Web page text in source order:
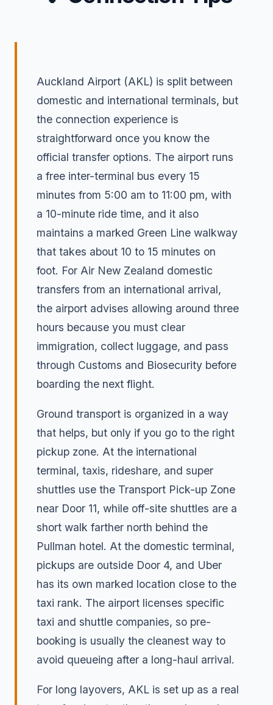
Auckland Airport (AKL) is split between
domestic and international terminals, but
the connection experience is
straightforward once you know the
official transfer options. The airport runs
a free inter-terminal bus every 15
minutes from 5:00 am to 11:00 pm, with
a 10-minute ride time, and it also
maintains a marked Green Line walkway
that takes about 10 to 15 minutes on
foot. For Air New Zealand domestic
transfers from an international arrival,
the airport advises allowing around three
hours because you must clear
immigration, collect luggage, and pass
through Customs and Biosecurity before
boarding the next flight.
Ground transport is organized in a way
that helps, but only if you go to the right
pickup zone. At the international
terminal, taxis, rideshare, and super
shuttles use the Transport Pick-up Zone
near Door 11, while off-site shuttles are a
short walk farther north behind the
Pullman hotel. At the domestic terminal,
pickups are outside Door 4, and Uber
has its own marked location close to the
taxi rank. The airport licenses specific
taxi and shuttle companies, so pre-
booking is usually the cleanest way to
avoid queueing after a long-haul arrival.
For long layovers, AKL is set up as a real